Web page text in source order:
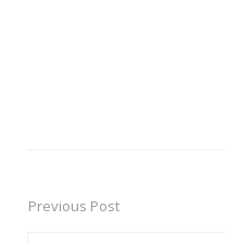
PostPrevious Post